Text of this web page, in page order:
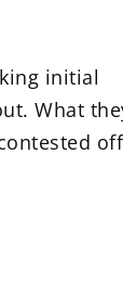
initial
What